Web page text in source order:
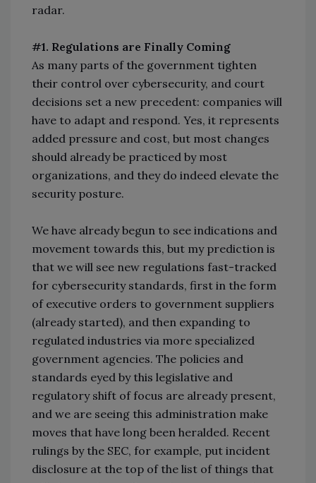
radar.
#1. Regulations are Finally Coming
As many parts of the government tighten
their control over cybersecurity, and court
decisions set a new precedent: companies will
have to adapt and respond. Yes, it represents
added pressure and cost, but most changes
should already be practiced by most
organizations, and they do indeed elevate the
security posture.
We have already begun to see indications and
movement towards this, but my prediction is
that we will see new regulations fast-tracked
for cybersecurity standards, first in the form
of executive orders to government suppliers
(already started), and then expanding to
regulated industries via more specialized
government agencies. The policies and
standards eyed by this legislative and
regulatory shift of focus are already present,
and we are seeing this administration make
moves that have long been heralded. Recent
rulings by the SEC, for example, put incident
disclosure at the top of the list of things that